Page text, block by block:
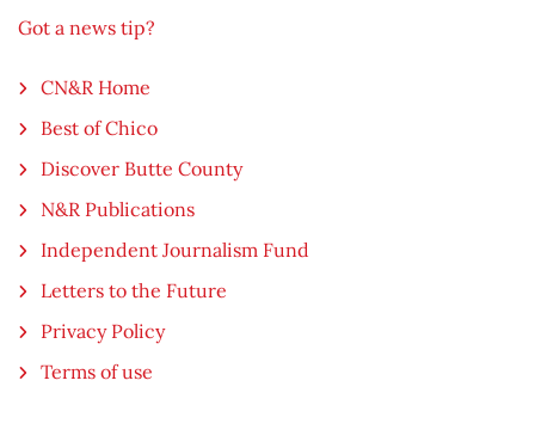
Got a news tip?
CN&R Home
Best of Chico
Discover Butte County
N&R Publications
Independent Journalism Fund
Letters to the Future
Privacy Policy
Terms of use